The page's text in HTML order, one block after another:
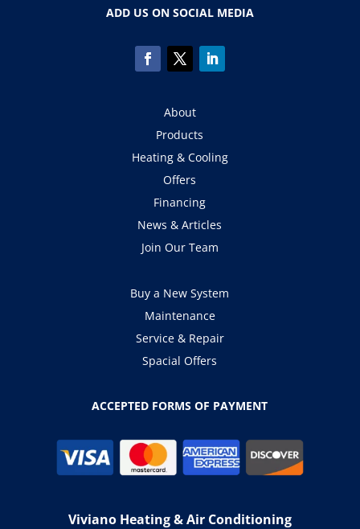
ADD US ON SOCIAL MEDIA
About
Products
Heating & Cooling
Offers
Financing
News & Articles
Join Our Team
Buy a New System
Maintenance
Service & Repair
Spacial Offers
ACCEPTED FORMS OF PAYMENT
Viviano Heating & Air Conditioning